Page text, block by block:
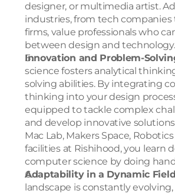
designer, or multimedia artist.
industries, from tech
firms, value professionals who
between design and technology.
Innovation and Problem-
science fosters analytical
solving abilities. By integrating
thinking into your design
equipped to tackle complex
and develop innovative
Mac Lab, Makers Space,
facilities at Rishihood, you learn
computer science by doing
Adaptability in a Dynamic
landscape is constantly